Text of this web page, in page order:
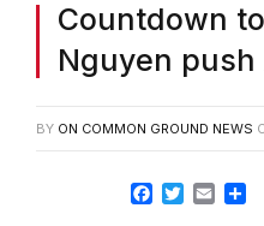
Countdown
Nguyen
BY ON COMMON GROUND NEWS
Facebook
TwitterEmail